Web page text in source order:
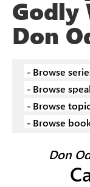
Godly
Don
Don